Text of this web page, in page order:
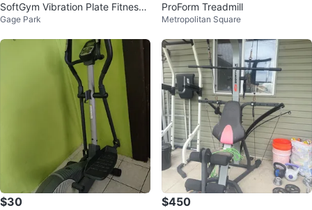
SoftGym Vibration Plate Fitness
Platform
Gage Park
ProForm Treadmill
Metropolitan Square
$30 $450